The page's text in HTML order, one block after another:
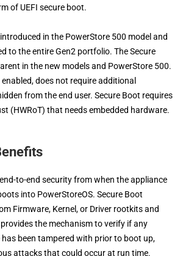
of UEFI secure boot.
in the PowerStore 500 model and
to the entire Gen2 portfolio. The Secure
in the new models and PowerStore 500.
does not require additional
from the end user. Secure Boot requires
(HWRoT) that needs embedded hardware.
to-end security from when the appliance
into PowerStoreOS. Secure Boot
Firmware, Kernel, or Driver rootkits and
the mechanism to verify if any
been tampered with prior to boot up,
attacks that could occur at run time.